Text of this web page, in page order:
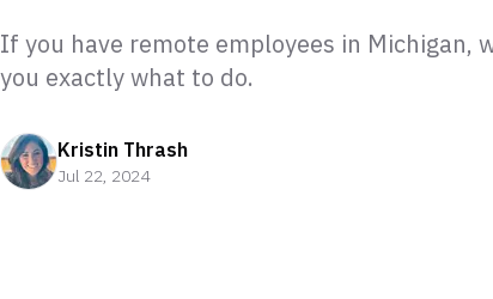
If you have remote employees in
Kristin Thrash
Jul 22, 2024